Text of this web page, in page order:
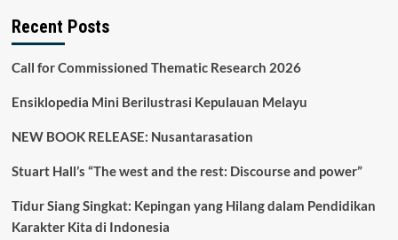
Recent Posts
Call for Commissioned Thematic Research 2026
Ensiklopedia Mini Berilustrasi Kepulauan Melayu
NEW BOOK RELEASE: Nusantarasation
Stuart Hall’s “The west and the rest: Discourse and power”
Tidur Siang Singkat: Kepingan yang Hilang dalam Pendidikan
Karakter Kita di Indonesia